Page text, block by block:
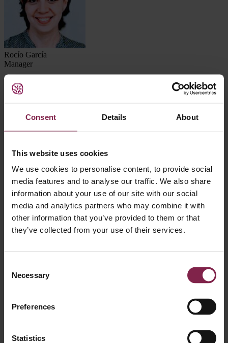
Consent Details About
This website uses cookies
We use cookies to personalise content, to provide social
media features and to analyse our traffic. We also share
information about your use of our site with our social
media and analytics partners who may combine it with
other information that you’ve provided to them or that
they’ve collected from your use of their services.
Selection
Necessary
Preferences
Statistics
Rocío García
Manager
Julie Syenave
Manager
Pauline Fontaine